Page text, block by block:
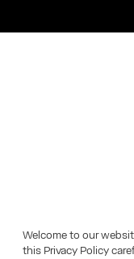
Welcome to our
this Privacy Policy